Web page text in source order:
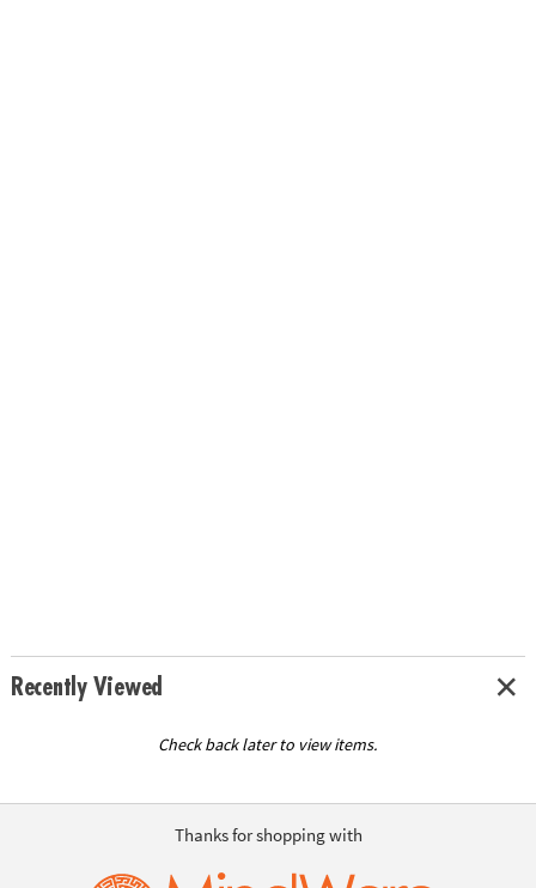
Recently Viewed
Check back later to view items.
Thanks for shopping with